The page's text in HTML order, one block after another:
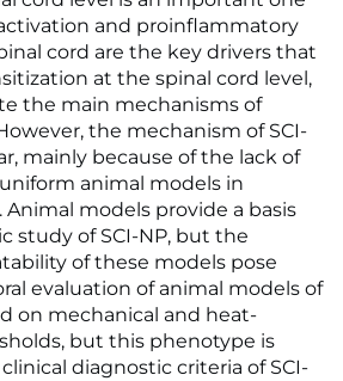
and proinflammatory
cord are the key drivers that
at the spinal cord level,
the main mechanisms of
the mechanism of SCI-
mainly because of the lack of
animal models in
models provide a basis
study of SCI-NP, but the
of these models pose
evaluation of animal models of
on mechanical and heat-
but this phenotype is
diagnostic criteria of SCI-